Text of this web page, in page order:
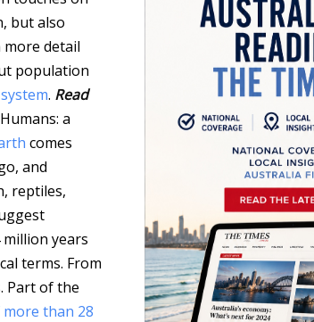
but also
detail
population
. Read
Humans: a
comes
and
reptiles,
years
terms. From
Part of the
than 28